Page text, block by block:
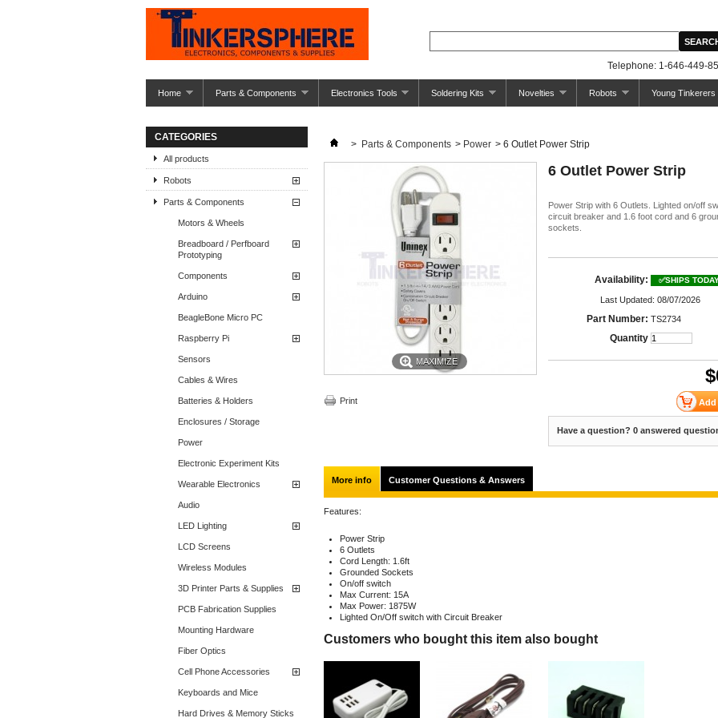
Telephone: 1-646-449-
Home Parts & Components Electronics Tools Soldering Kits Novelties Robots Young Tinkerers
CATEGORIES
All products
Robots
Parts & Components
Motors & Wheels
Breadboard / Perfboard
Prototyping
Components
Arduino
BeagleBone Micro PC
Raspberry Pi
Sensors
Cables & Wires
Batteries & Holders
Enclosures / Storage
Power
Electronic Experiment Kits
Wearable Electronics
Audio
LED Lighting
LCD Screens
Wireless Modules
3D Printer Parts & Supplies
PCB Fabrication Supplies
Mounting Hardware
Fiber Optics
Cell Phone Accessories
Keyboards and Mice
Hard Drives & Memory Sticks
> Parts & Components > Power > 6 Outlet Power Strip
MAXIMIZE
Print
6 Outlet Power Strip
Power Strip with 6 Outlets. Lighted on/off
circuit breaker and 1.6 foot cord and 6
sockets.
Availability: ✅SHIPS
Last Updated: 08/07/2026
Part Number: TS2734
Quantity
$
Have a question? 0 answered
More info Customer Questions & Answers
Features:
Power Strip
6 Outlets
Cord Length: 1.6ft
Grounded Sockets
On/off switch
Max Current: 15A
Max Power: 1875W
Lighted On/Off switch with Circuit Breaker
Customers who bought this item also bought